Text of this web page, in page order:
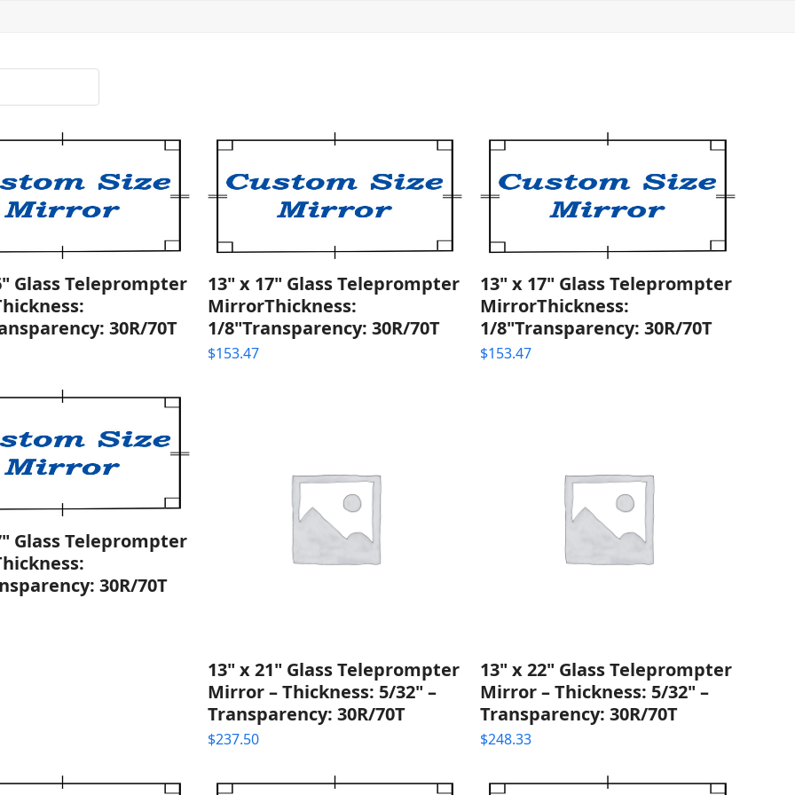
Glass Teleprompter
30R/70T
13" x 17" Glass Teleprompter
MirrorThickness:
1/8"Transparency: 30R/70T
$153.47
13" x 17" Glass Teleprompter
MirrorThickness:
1/8"Transparency: 30R/70T
$153.47
Glass Teleprompter
30R/70T
13" x 21" Glass Teleprompter
Mirror – Thickness: 5/32" –
Transparency: 30R/70T
$237.50
13" x 22" Glass Teleprompter
Mirror – Thickness: 5/32" –
Transparency: 30R/70T
$248.33